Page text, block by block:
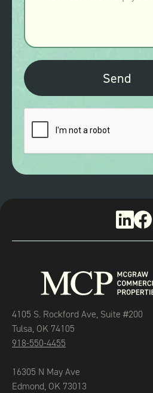
4105 S. Rockford Ave, Suite #200
Tulsa, OK 74105
918-550-4455
16305 N May Ave
Edmond, OK 73013